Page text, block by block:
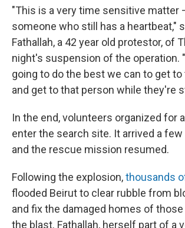
"This is a very time sensitive matter
someone who still has a heartbeat,"
Fathallah, a 42 year old protestor, of
night's suspension of the operation.
going to do the best we can to get
and get to that person while they're
In the end, volunteers organized for
enter the search site. It arrived a few
and the rescue mission resumed.
Following the explosion,thousands
flooded Beirut to clear rubble from
and fix the damaged homes of
the blast. Fathallah, herself part of a